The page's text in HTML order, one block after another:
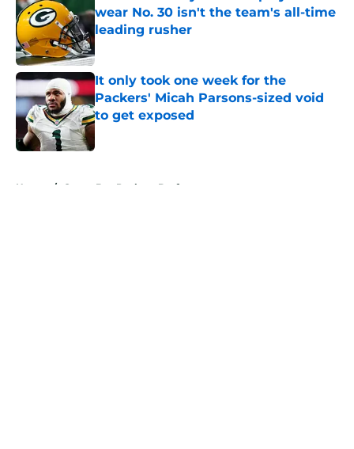
wear No. 30 isn't the team's all-time
leading rusher
Published by on Invalid Date
It only took one week for the
Packers' Micah Parsons-sized void
to get exposed
Published by on Invalid Date
Home / Green Bay Packers Draft